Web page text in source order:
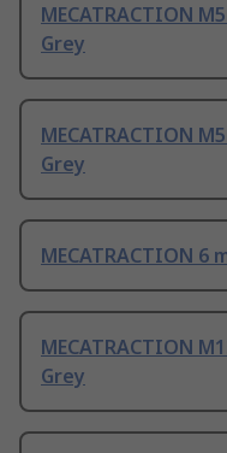
MECATRACTION
Grey
MECATRACTION
Grey
MECATRACTION 6
MECATRACTION
Grey